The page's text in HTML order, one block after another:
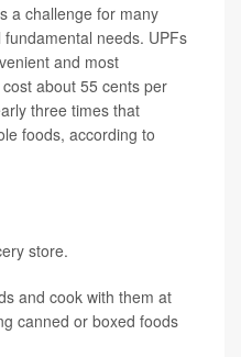
a challenge for many
needs. UPFs
and most
about 55 cents per
three times that
foods, according to
store.
and cook with them at
canned or boxed foods